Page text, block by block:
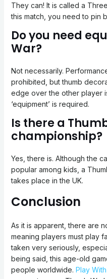
They can! It is called a
this match, you need to pin
Do you need
War?
Not necessarily.
prohibited, but thumb
edge over the other player
‘equipment’ is required.
Is there a
championship?
Yes, there is. Although the
popular among kids, a
takes place in the UK.
Conclusion
As it is apparent, there are
meaning players must play
taken very seriously,
being said, this age-old
people worldwide. Play